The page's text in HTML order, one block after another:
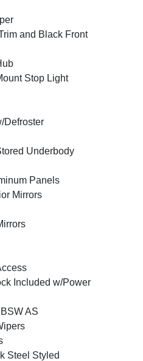
and Black Front
Stop Light
Defroster
Underbody
Panels
Mirrors
Included w/Power
AS
Steel Styled